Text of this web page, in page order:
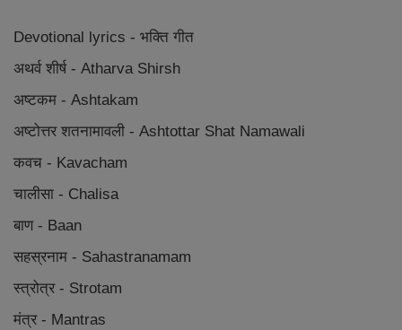
Devotional lyrics - भक्ति गीत
अथर्व शीर्ष - Atharva Shirsh
अष्टकम - Ashtakam
अष्टोत्तर शतनामावली - Ashtottar Shat Namawali
कवच - Kavacham
चालीसा - Chalisa
बाण - Baan
सहस्रनाम - Sahastranamam
स्त्रोत्र - Strotam
मंत्र - Mantras